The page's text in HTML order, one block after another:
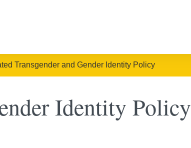
Transgender and Gender Identity Policy
Identity Policy